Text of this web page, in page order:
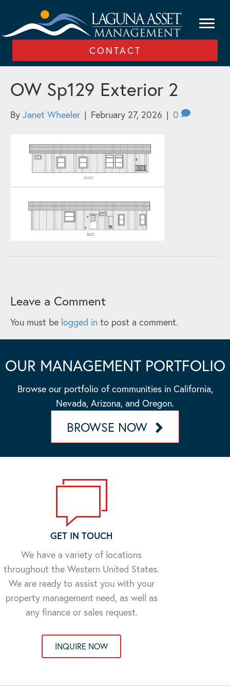
CONTACT
OW Sp129 Exterior 2
By Janet Wheeler | February 27, 2026 | 0
Leave a Comment
You must be logged in to post a comment.
OUR MANAGEMENT PORTFOLIO
Browse our portfolio of communities in California,
Nevada, Arizona, and Oregon.
BROWSE NOW
GET IN TOUCH
We have a variety of locations
throughout the Western United States.
We are ready to assist you with your
property management need, as well as
any finance or sales request.
INQUIRE NOW